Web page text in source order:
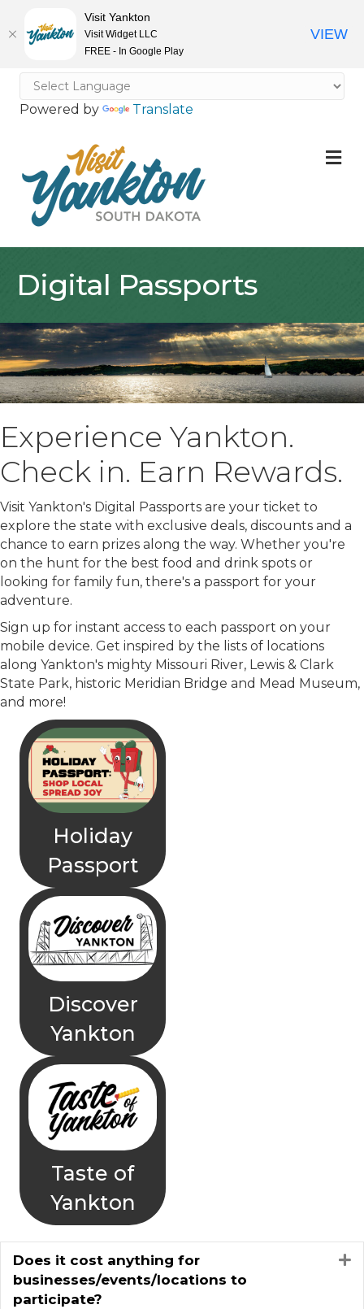
Powered by Translate
Digital Passports
Experience Yankton.
Check in. Earn Rewards.
Visit Yankton's Digital Passports are your ticket to
explore the state with exclusive deals, discounts and a
chance to earn prizes along the way. Whether you're
on the hunt for the best food and drink spots or
looking for family fun, there's a passport for your
adventure.
Sign up for instant access to each passport on your
mobile device. Get inspired by the lists of locations
along Yankton's mighty Missouri River, Lewis & Clark
State Park, historic Meridian Bridge and Mead Museum,
and more!
Holiday
Passport
Discover
Yankton
Taste of
Yankton
Does it cost anything for
businesses/events/locations to
participate?
Visit Yankton
Visit Widget LLC
FREE - In Google Play
VIEW